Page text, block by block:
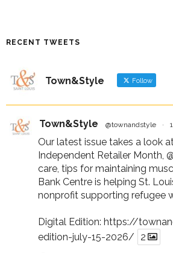
RECENT TWEETS
Town&Style Follow
Town&Style @townandstyle ·
Our latest issue takes a look
Independent Retailer Month,
care, tips for maintaining
Bank Centre is helping St.
nonprofit supporting refugee
Digital Edition: https://
edition-july-15-2026/
2